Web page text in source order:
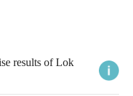
results of Lok